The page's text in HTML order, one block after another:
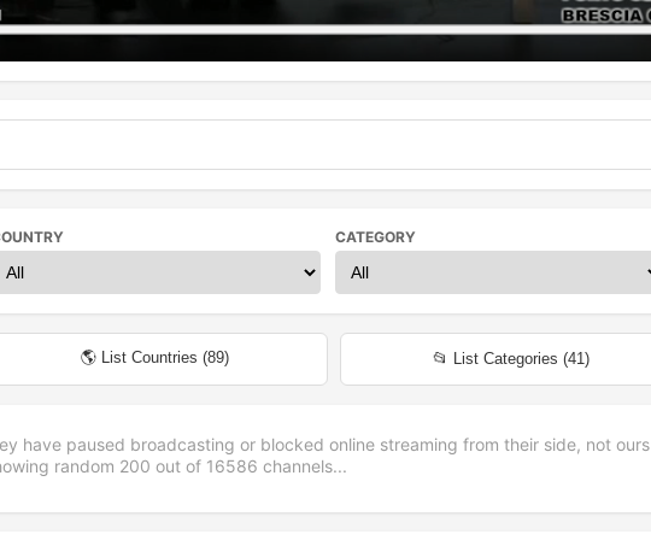
CATEGORY
🌎 List Countries (89) 📂 List Categories (41)
have paused broadcasting or blocked online streaming from their side, not ours
random 200 out of 16586 channels...